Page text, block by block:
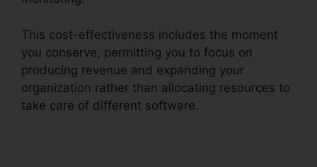
This cost-effectiveness includes the moment
you conserve, permitting you to focus on
producing revenue and expanding your
organization rather than allocating resources to
take care of different software.